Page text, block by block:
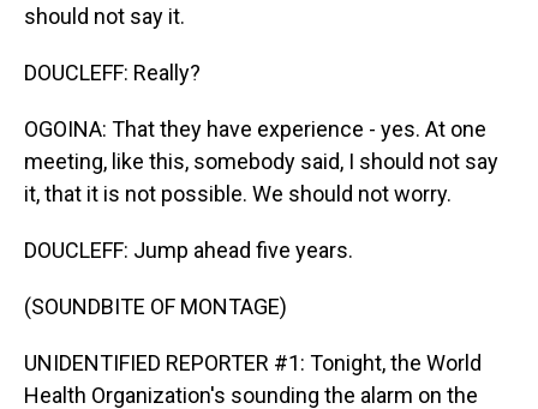
should not say it.
DOUCLEFF: Really?
OGOINA: That they have experience - yes. At one
meeting, like this, somebody said, I should not say
it, that it is not possible. We should not worry.
DOUCLEFF: Jump ahead five years.
(SOUNDBITE OF MONTAGE)
UNIDENTIFIED REPORTER #1: Tonight, the World
Health Organization's sounding the alarm on the